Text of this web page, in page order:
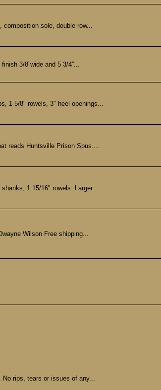
composition sole, double row...
3/8”wide and 5 3/4”...
1 5/8" rowels, 3" heel openings...
reads Huntsville Prison Spus....
1 15/16" rowels. Larger...
Wilson Free shipping...
rips, tears or issues of any...